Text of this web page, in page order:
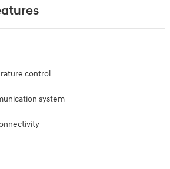
control
system